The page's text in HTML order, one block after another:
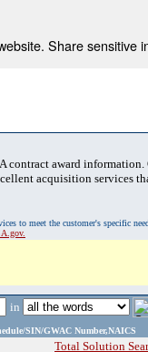
Share sensitive
contract award
acquisition services
to meet the customer's specific
in
SIN/GWAC Number,NAICS
Total Solution